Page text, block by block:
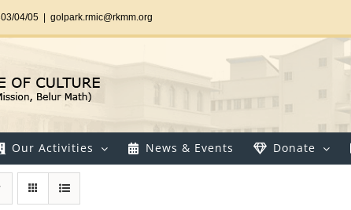
04/05 golpark.rmic@rkmm.org
Our Activities News & Events Donate